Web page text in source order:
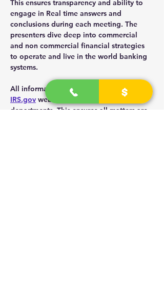
This ensures transparency and ability to
engage in Real time answers and
conclusions during each meeting. The
presenters dive deep into commercial
and non commercial financial strategies
to operate and live in the world banking
systems.
All information is given as directed by the
IRS.gov website along with sub agency
departments. This ensures all matters are